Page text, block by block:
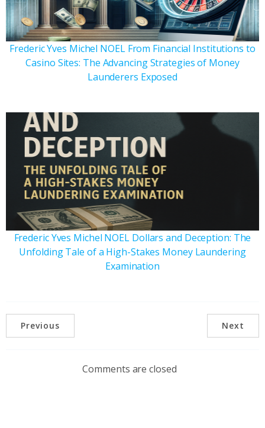
Frederic Yves Michel NOEL From Financial Institutions to
Casino Sites: The Advancing Strategies of Money
Launderers Exposed
Frederic Yves Michel NOEL Dollars and Deception: The
Unfolding Tale of a High-Stakes Money Laundering
Examination
Previous Next
Comments are closed